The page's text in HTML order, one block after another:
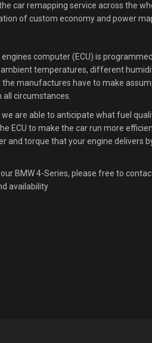
car remapping service across the
of custom economy and power
computer (ECU) is
temperatures, different
manufactures have to make
circumstances.
are able to anticipate what fuel
ECU to make the car run more
and torque that your engine delivers
BMW 4-Series, please free to
availability